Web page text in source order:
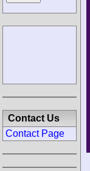
Contact Us
Contact Page